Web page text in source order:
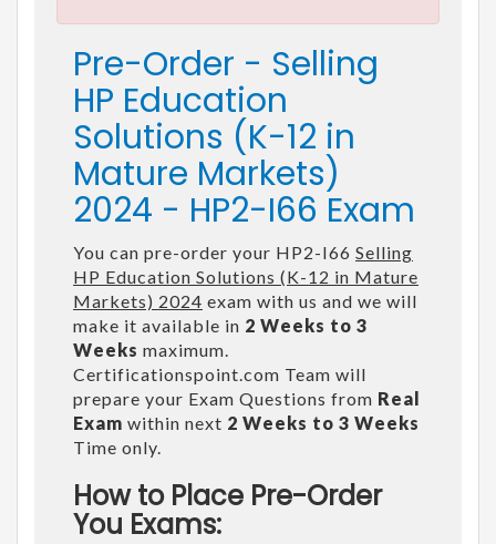
Pre-Order - Selling
HP Education
Solutions (K-12 in
Mature Markets)
2024 - HP2-I66 Exam
You can pre-order your HP2-I66 Selling
HP Education Solutions (K-12 in Mature
Markets) 2024 exam with us and we will
make it available in 2 Weeks to 3
Weeks maximum.
Certificationspoint.com Team will
prepare your Exam Questions from Real
Exam within next 2 Weeks to 3 Weeks
Time only.
How to Place Pre-Order
You Exams: